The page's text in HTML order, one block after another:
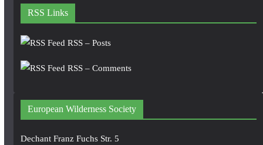
RSS Links
RSS – Posts
RSS – Comments
European Wilderness Society
Dechant Franz Fuchs Str. 5